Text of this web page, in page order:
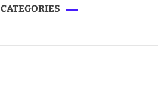
CATEGORIES